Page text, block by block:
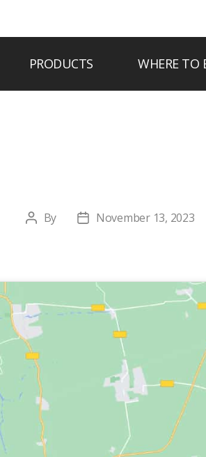
PRODUCTS WHERE TO
Post
By
PostNovember 13, 2023